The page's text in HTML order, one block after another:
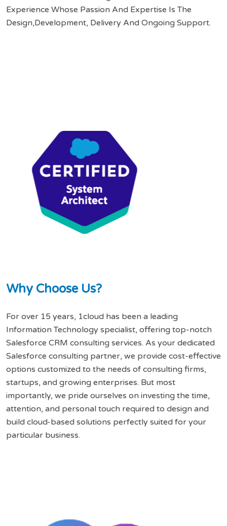
Experience Whose Passion And Expertise Is The
Design,Development, Delivery And Ongoing Support.
Why Choose Us?
For over 15 years, 1cloud has been a leading
Information Technology specialist, offering top-notch
Salesforce CRM consulting services. As your dedicated
Salesforce consulting partner, we provide cost-effective
options customized to the needs of consulting firms,
startups, and growing enterprises. But most
importantly, we pride ourselves on investing the time,
attention, and personal touch required to design and
build cloud-based solutions perfectly suited for your
particular business.